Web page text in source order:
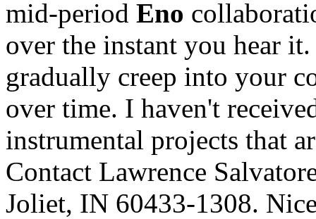
mid-period Eno
over the instant you hear
gradually creep into your
over time. I haven't
instrumental projects that
Contact Lawrence
Joliet, IN 60433-1308.